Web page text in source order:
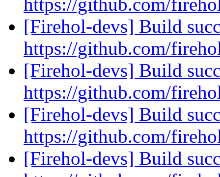
https://github.com/
[Firehol-devs] Build
https://github.com/
[Firehol-devs] Build
https://github.com/
[Firehol-devs] Build
https://github.com/
[Firehol-devs] Build